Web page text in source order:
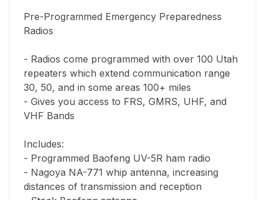
Pre-Programmed Emergency Preparedness
Radios
- Radios come programmed with over 100 Utah
repeaters which extend communication range
30, 50, and in some areas 100+ miles
- Gives you access to FRS, GMRS, UHF, and
VHF Bands
Includes:
- Programmed Baofeng UV-5R ham radio
- Nagoya NA-771 whip antenna, increasing
distances of transmission and reception